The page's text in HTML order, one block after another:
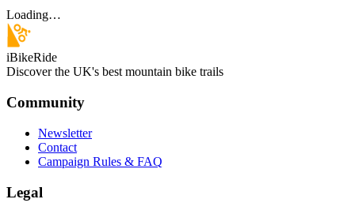
Loading…
iBikeRide
Discover the UK's best mountain bike trails
Community
Newsletter
Contact
Campaign Rules & FAQ
Legal